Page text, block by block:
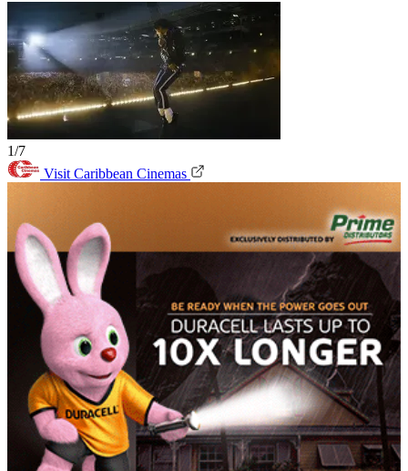
1/7
Visit Caribbean Cinemas